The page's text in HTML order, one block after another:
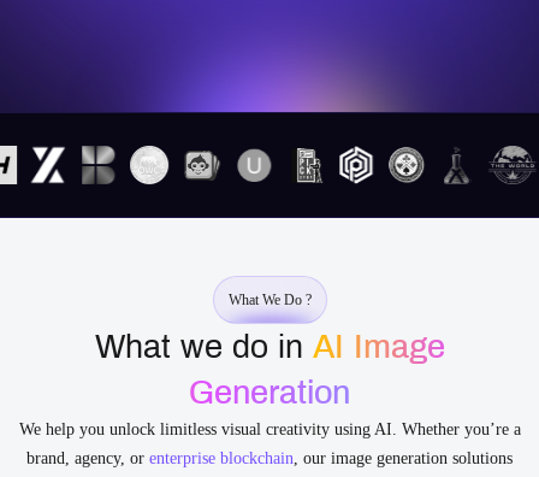
What We Do ?
What we do in AI Image
Generation
We help you unlock limitless visual creativity using AI. Whether you’re a
brand, agency, or enterprise blockchain, our image generation solutions